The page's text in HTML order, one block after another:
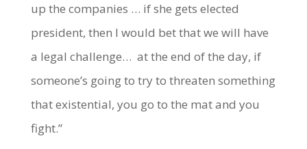
up the companies … if she gets elected
president, then I would bet that we will have
a legal challenge… at the end of the day, if
someone’s going to try to threaten something
that existential, you go to the mat and you
fight.”